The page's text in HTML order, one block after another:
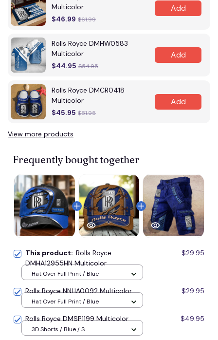
Multicolor
$46.99 $61.99
Add
Rolls Royce DMHW0583
Multicolor
$44.95 $54.95
Add
Rolls Royce DMCR0418
Multicolor
$45.95 $81.95
Add
View more products
Frequently bought together
This product: Rolls Royce
DMHA12955HN Multicolor
$29.95
Hat Over Full Print / Blue
Rolls Royce NNHA0092 Multicolor $29.95
Hat Over Full Print / Blue
Rolls Royce DMSP1199 Multicolor $49.95
3D Shorts / Blue / S